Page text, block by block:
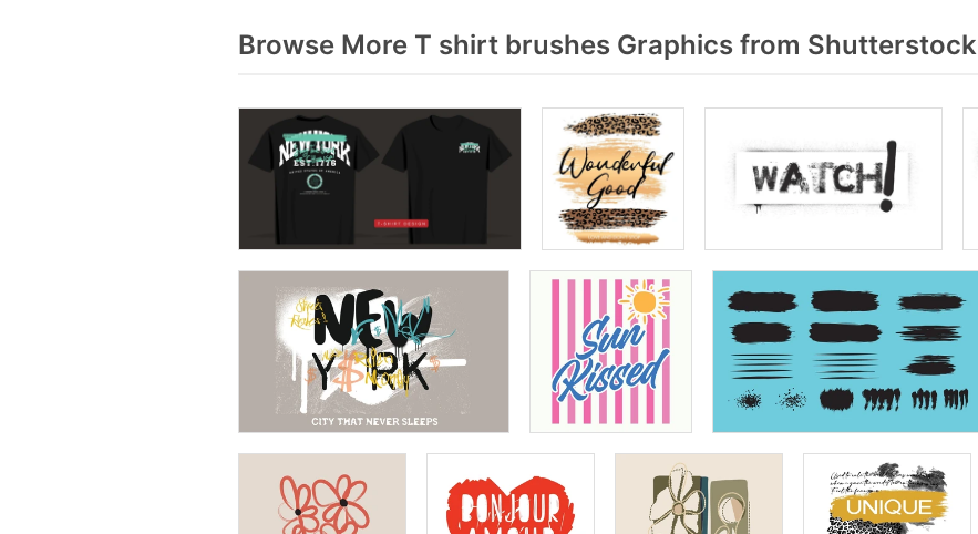
Browse More T shirt brushes Graphics from Shutterstock